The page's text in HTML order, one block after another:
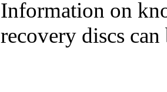
Information on
recovery discs